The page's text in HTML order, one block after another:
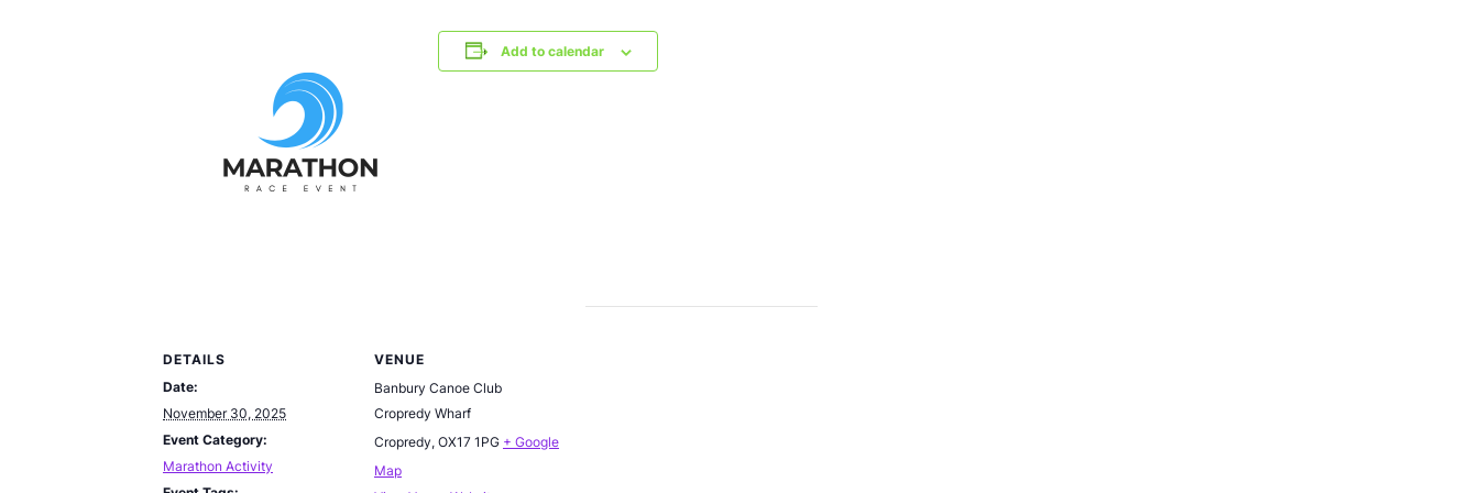
Add to calendar
DETAILS
Date:
November 30, 2025
Event Category:
Marathon Activity
VENUE
Banbury Canoe Club
Cropredy Wharf
Cropredy, OX17 1PG + Google
Map